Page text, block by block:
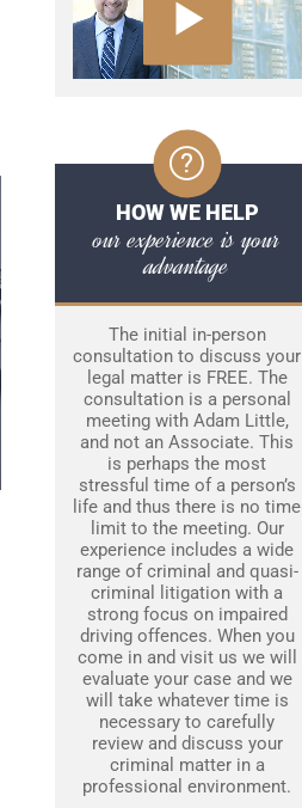
HOW WE HELP
our experience is your
advantage
The initial in-person
consultation to discuss your
legal matter is FREE. The
consultation is a personal
meeting with Adam Little,
and not an Associate. This
is perhaps the most
stressful time of a person’s
life and thus there is no time
limit to the meeting. Our
experience includes a wide
range of criminal and quasi-
criminal litigation with a
strong focus on impaired
driving offences. When you
come in and visit us we will
evaluate your case and we
will take whatever time is
necessary to carefully
review and discuss your
criminal matter in a
professional environment.